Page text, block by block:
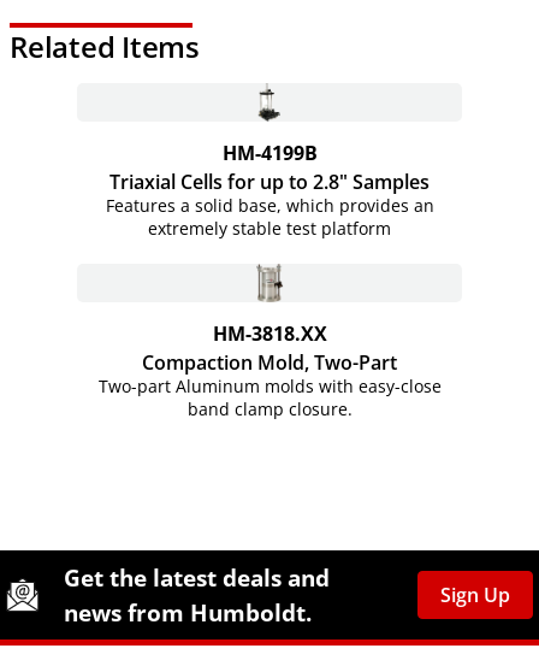
Related Items
HM-4199B
Triaxial Cells for up to 2.8" Samples
Features a solid base, which provides an
extremely stable test platform
HM-3818.XX
Compaction Mold, Two-Part
Two-part Aluminum molds with easy-close
band clamp closure.
Site Footer
Humboldt Newsletter Signup
Get the latest deals and
news from Humboldt.
Sign Up